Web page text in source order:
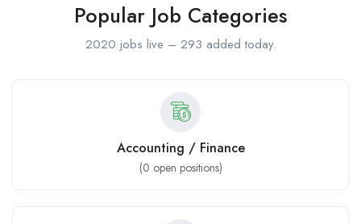
Popular Job Categories
2020 jobs live – 293 added today.
Accounting / Finance
(0 open positions)